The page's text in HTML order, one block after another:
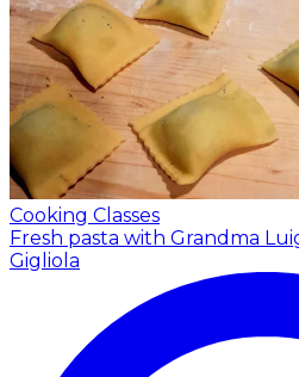
Cooking Classes
Fresh pasta with Grandma
Gigliola